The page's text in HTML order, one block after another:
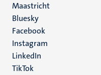
Maastricht
Social
media
Bluesky
Facebook
Instagram
LinkedIn
TikTok